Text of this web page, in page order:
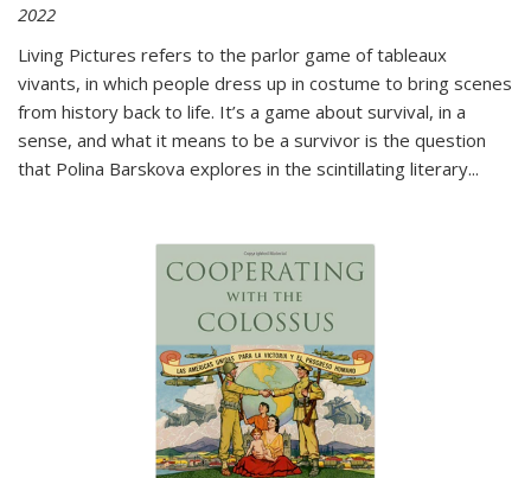
2022
Living Pictures refers to the parlor game of tableaux
vivants, in which people dress up in costume to bring scenes
from history back to life. It’s a game about survival, in a
sense, and what it means to be a survivor is the question
that Polina Barskova explores in the scintillating literary...